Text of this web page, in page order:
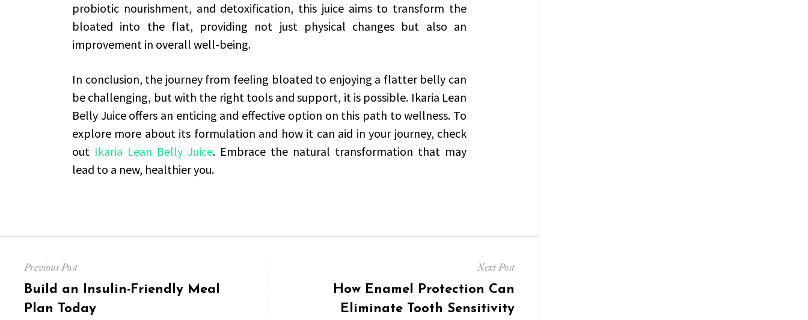
probiotic nourishment, and detoxification, this juice aims to transform the
bloated into the flat, providing not just physical changes but also an
improvement in overall well-being.
In conclusion, the journey from feeling bloated to enjoying a flatter belly can
be challenging, but with the right tools and support, it is possible. Ikaria Lean
Belly Juice offers an enticing and effective option on this path to wellness. To
explore more about its formulation and how it can aid in your journey, check
out Ikaria Lean Belly Juice. Embrace the natural transformation that may
lead to a new, healthier you.
navigation
Previous Post
Previous
post:
Build an Insulin-Friendly Meal
Plan Today
Next Post
How Enamel Protection Can
Eliminate Tooth Sensitivity